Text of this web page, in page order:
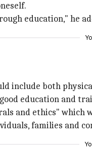
education," he
include both
education and
and ethics" which
families and